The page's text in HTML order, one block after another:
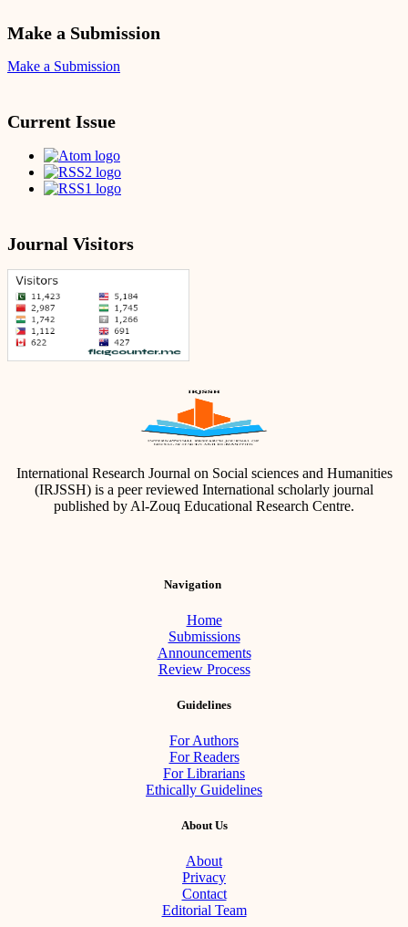
Make a Submission
Make a Submission
Current Issue
Journal Visitors
International Research Journal on Social sciences and Humanities
(IRJSSH) is a peer reviewed International scholarly journal
published by Al-Zouq Educational Research Centre.
Navigation
Home
Submissions
Announcements
Review Process
Guidelines
For Authors
For Readers
For Librarians
Ethically Guidelines
About Us
About
Privacy
Contact
Editorial Team